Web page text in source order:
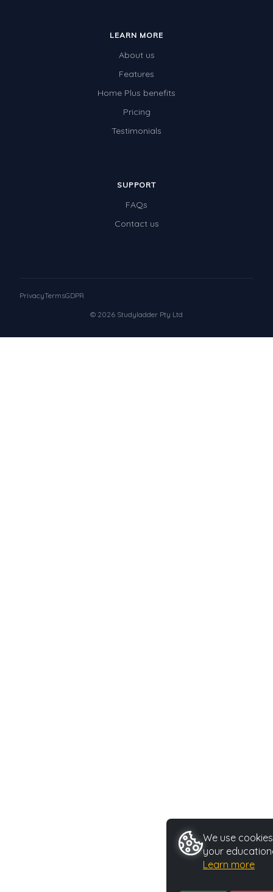
LEARN MORE
About us
Features
Home Plus benefits
Pricing
Testimonials
SUPPORT
FAQs
Contact us
© 2026 Studyladder Pty Ltd
PrivacyTermsGDPR
We use
your
Learn more